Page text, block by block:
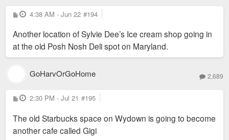
on the lower level facing Forsyth.
P
o
t
4:38 AM - Jun 22 #194
Another location of Sylvie Dee’s Ice cream shop going in
at the old Posh Nosh Deli spot on Maryland.
GoHarvOrGoHome 2,689
P
o
t
2:30 PM - Jul 21 #195
The old Starbucks space on Wydown is going to become
another cafe called Gigi